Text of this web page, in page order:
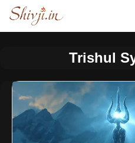
Skip
content
Trishul